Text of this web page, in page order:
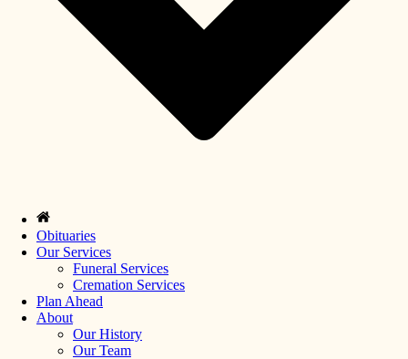
Obituaries
Our Services
Funeral Services
Cremation Services
Plan Ahead
About
Our History
Our Team